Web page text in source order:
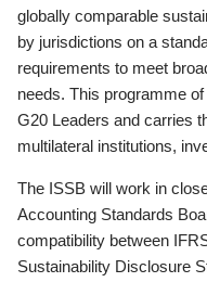
globally comparable
by jurisdictions on a
requirements to meet
needs. This programme
G20 Leaders and carries
multilateral institutions,
The ISSB will work in
Accounting Standards
compatibility between
Sustainability Disclosure